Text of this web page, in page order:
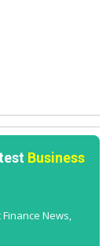
Business
News,